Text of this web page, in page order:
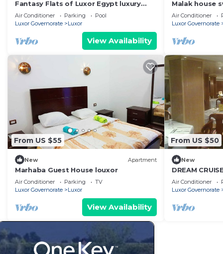
Fantasy Flats of Luxor Egypt luxury
apartments!
Air Conditioner Parking
Pool
Luxor Governorate
Luxor
View Availability
Malak house
Air Conditioner
Luxor Governorate
From US $55
New Apartment
Marhaba Guest House louxor
Air Conditioner Parking
TV
Luxor Governorate
Luxor
View Availability
From US $50
New
DREAM
Air Conditioner
Luxor Governorate